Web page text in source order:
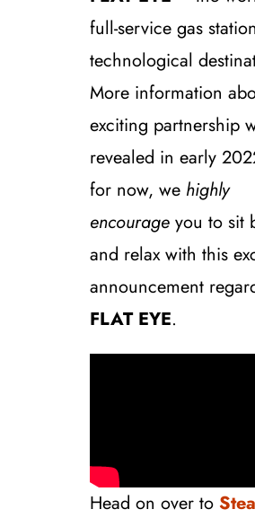
full-service gas
technological
More information
exciting partnership
revealed in early
for now, we highly
encourageyou to sit
and relax with this
announcement
FLAT EYE.
Head on over to